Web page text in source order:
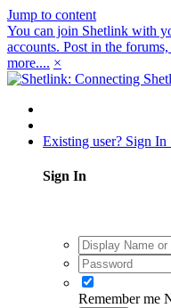
Jump to content
You can join Shetlink with
accounts. Post in the
more.... ×
Existing user? Sign In
Sign In
Remember me